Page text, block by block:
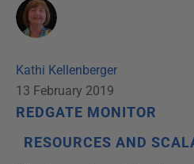
Kathi Kellenberger
13 February 2019
REDGATE MONITOR
RESOURCES AND